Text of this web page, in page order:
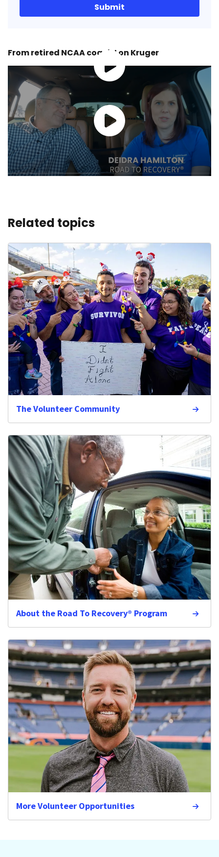
Submit
From retired NCAA coach Lon Kruger
Related topics
The Volunteer Community
About the Road To Recovery® Program
More Volunteer Opportunities